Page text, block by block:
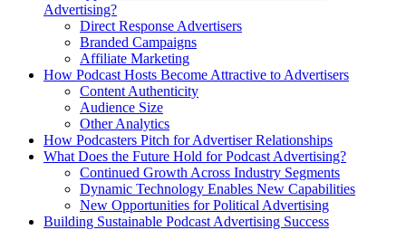
Advertising?
Direct Response Advertisers
Branded Campaigns
Affiliate Marketing
How Podcast Hosts Become Attractive to Advertisers
Content Authenticity
Audience Size
Other Analytics
How Podcasters Pitch for Advertiser Relationships
What Does the Future Hold for Podcast Advertising?
Continued Growth Across Industry Segments
Dynamic Technology Enables New Capabilities
New Opportunities for Political Advertising
Building Sustainable Podcast Advertising Success